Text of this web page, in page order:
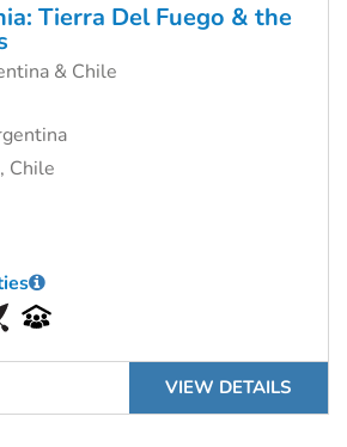
Tierra Del Fuego & the
& Chile
Chile
VIEW DETAILS